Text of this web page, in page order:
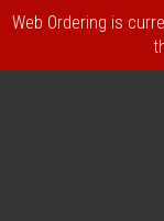
Web Ordering is